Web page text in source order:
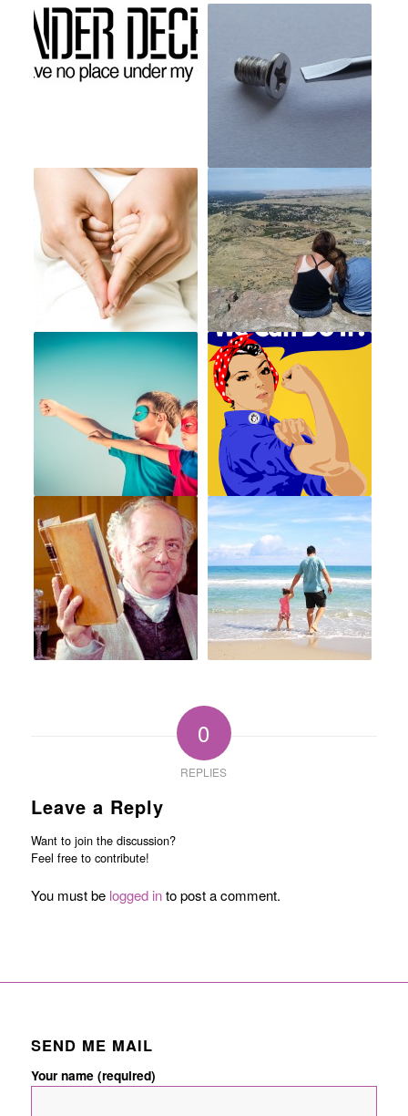
0
REPLIES
Leave a Reply
Want to join the discussion?
Feel free to contribute!
You must be logged into post a comment.
SEND ME MAIL
Your name (required)